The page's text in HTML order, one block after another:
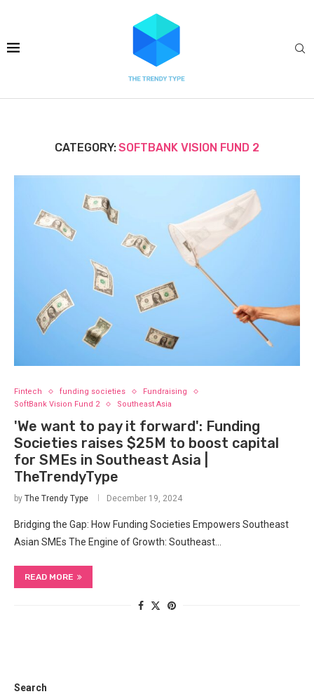
CATEGORY:SOFTBANK VISION FUND 2
Fintech funding societies
Fundraising
SoftBank Vision Fund 2
Southeast Asia
'We want to pay it forward': Funding
Societies raises $25M to boost capital
for SMEs in Southeast Asia |
TheTrendyType
by The Trendy Type December 19, 2024
Bridging the Gap: How Funding Societies Empowers Southeast
Asian SMEs The Engine of Growth: Southeast…
READ MORE
Search